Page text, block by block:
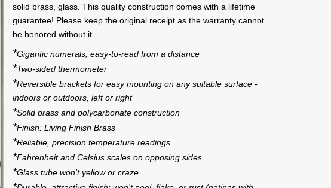
solid brass, glass. This quality construction comes with a lifetime
guarantee! Please keep the original receipt as the warranty cannot
be honored without it.
*Gigantic numerals, easy-to-read from a distance
*Two-sided thermometer
*Reversible brackets for easy mounting on any suitable surface -
indoors or outdoors, left or right
*Solid brass and polycarbonate construction
*Finish: Living Finish Brass
*Reliable, precision temperature readings
*Fahrenheit and Celsius scales on opposing sides
*Glass tube won't yellow or craze